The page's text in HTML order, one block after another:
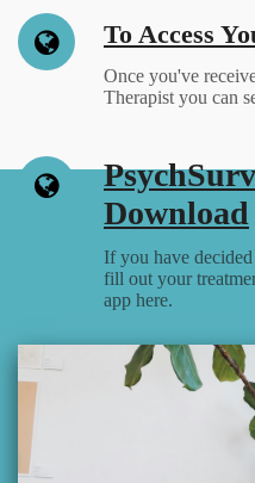
To Access
Once you've
Therapist you can
Download
If you have
fill out your
app here.